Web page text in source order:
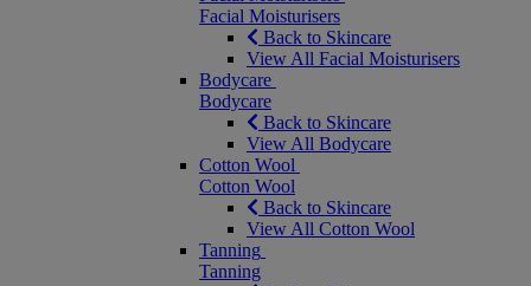
Facial Moisturisers
Back to Skincare
View All Facial Moisturisers
Bodycare
Bodycare
Back to Skincare
View All Bodycare
Cotton Wool
Cotton Wool
Back to Skincare
View All Cotton Wool
Tanning
Tanning